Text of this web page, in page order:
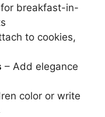
breakfast-in-
to cookies,
– Add elegance
color or write